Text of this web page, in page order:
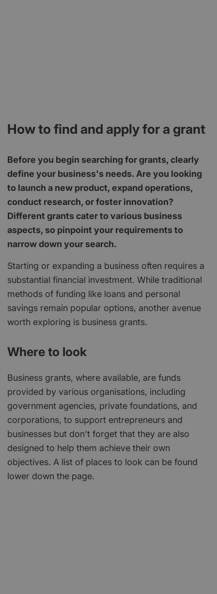
How to find and apply for a grant
Before you begin searching for grants, clearly
define your business's needs. Are you looking
to launch a new product, expand operations,
conduct research, or foster innovation?
Different grants cater to various business
aspects, so pinpoint your requirements to
narrow down your search.
Starting or expanding a business often requires a
substantial financial investment. While traditional
methods of funding like loans and personal
savings remain popular options, another avenue
worth exploring is business grants.
Where to look
Business grants, where available, are funds
provided by various organisations, including
government agencies, private foundations, and
corporations, to support entrepreneurs and
businesses but don't forget that they are also
designed to help them achieve their own
objectives. A list of places to look can be found
lower down the page.